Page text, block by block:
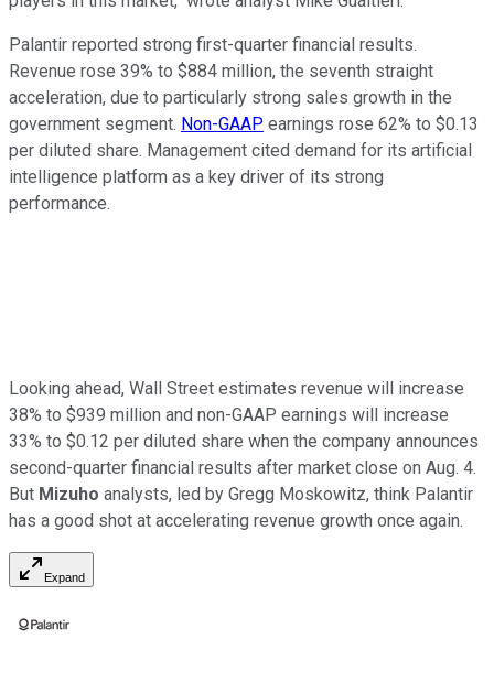
Palantir reported strong first-quarter financial results.
Revenue rose 39% to $884 million, the seventh straight
acceleration, due to particularly strong sales growth in the
government segment. Non-GAAP earnings rose 62% to $0.13
per diluted share. Management cited demand for its artificial
intelligence platform as a key driver of its strong
performance.
Looking ahead, Wall Street estimates revenue will increase
38% to $939 million and non-GAAP earnings will increase
33% to $0.12 per diluted share when the company announces
second-quarter financial results after market close on Aug. 4.
But Mizuho analysts, led by Gregg Moskowitz, think Palantir
has a good shot at accelerating revenue growth once again.
Expand